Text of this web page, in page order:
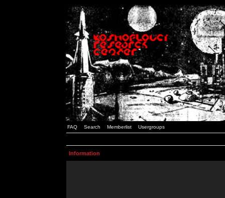
FAQ Search Memberlist Usergroups
Information